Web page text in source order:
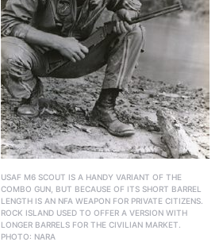
USAF M6 SCOUT IS A HANDY VARIANT OF THE
COMBO GUN, BUT BECAUSE OF ITS SHORT BARREL
LENGTH IS AN NFA WEAPON FOR PRIVATE CITIZENS.
ROCK ISLAND USED TO OFFER A VERSION WITH
LONGER BARRELS FOR THE CIVILIAN MARKET.
PHOTO: NARA